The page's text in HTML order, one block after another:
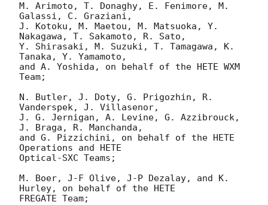
M. Arimoto, T. Donaghy, E. Fenimore, M.
Galassi, C. Graziani,
J. Kotoku, M. Maetou, M. Matsuoka, Y.
Nakagawa, T. Sakamoto, R. Sato,
Y. Shirasaki, M. Suzuki, T. Tamagawa, K.
Tanaka, Y. Yamamoto,
and A. Yoshida, on behalf of the HETE WXM
Team;
N. Butler, J. Doty, G. Prigozhin, R.
Vanderspek, J. Villasenor,
J. G. Jernigan, A. Levine, G. Azzibrouck,
J. Braga, R. Manchanda,
and G. Pizzichini, on behalf of the HETE
Operations and HETE
Optical-SXC Teams;
M. Boer, J-F Olive, J-P Dezalay, and K.
Hurley, on behalf of the HETE
FREGATE Team;